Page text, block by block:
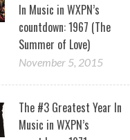
In Music in WXPN’s
countdown: 1967 (The
Summer of Love)
November 5, 2015
The #3 Greatest Year In
Music in WXPN’s